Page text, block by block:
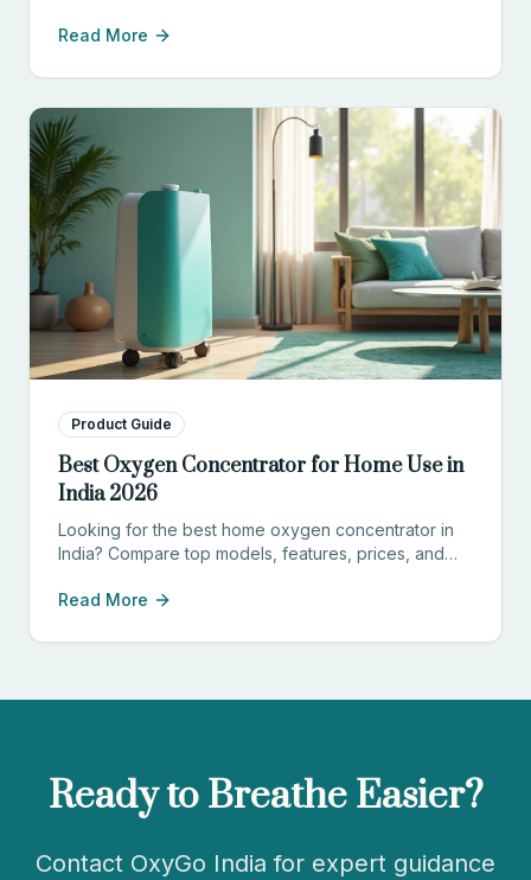
Read More
Product Guide
Best Oxygen Concentrator for Home Use in
India 2026
Looking for the best home oxygen concentrator in
India? Compare top models, features, prices, and
Read More
Ready to Breathe Easier?
Contact OxyGo India for expert guidance